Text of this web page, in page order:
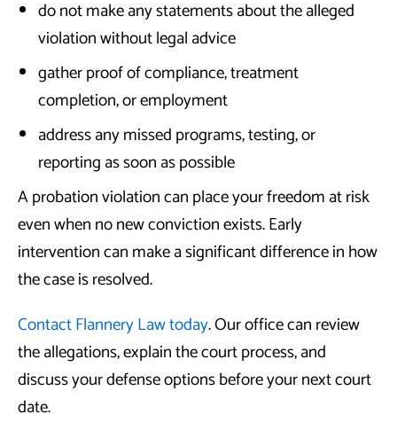
do not make any statements about the alleged
violation without legal advice
gather proof of compliance, treatment
completion, or employment
address any missed programs, testing, or
reporting as soon as possible
A probation violation can place your freedom at risk
even when no new conviction exists. Early
intervention can make a significant difference in how
the case is resolved.
Contact Flannery Law today. Our office can review
the allegations, explain the court process, and
discuss your defense options before your next court
date.